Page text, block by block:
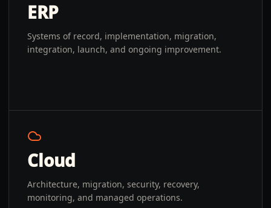
ERP
Systems of record, implementation, migration,
integration, launch, and ongoing improvement.
Cloud
Architecture, migration, security, recovery,
monitoring, and managed operations.